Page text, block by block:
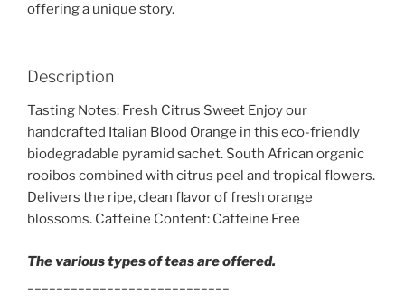
offering a unique story.
Description
Tasting Notes: Fresh Citrus Sweet Enjoy our
handcrafted Italian Blood Orange in this eco-friendly
biodegradable pyramid sachet. South African organic
rooibos combined with citrus peel and tropical flowers.
Delivers the ripe, clean flavor of fresh orange
blossoms. Caffeine Content: Caffeine Free
The various types of teas are offered.